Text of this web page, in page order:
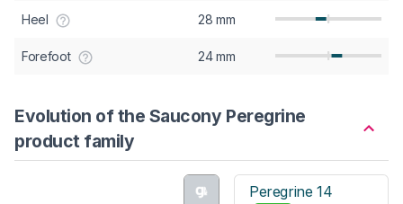
Heel 28 mm
Forefoot 24 mm
Evolution of the Saucony Peregrine
product family
Peregrine 14